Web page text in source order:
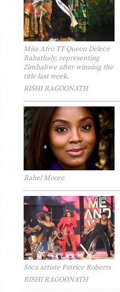
Miss Afro TT Queen Delece
Rabathaly, representing
Zimbabwe after winning the
title last week.
RISHI RAGOONATH
Rahel Moore
Soca artiste Patrice Roberts
RISHI RAGOONATH